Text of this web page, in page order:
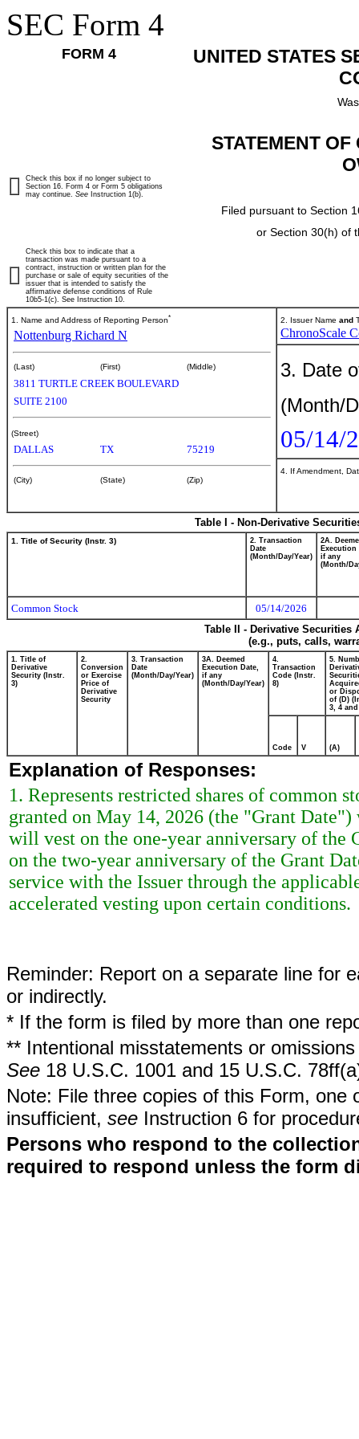
SEC Form 4
FORM 4
UNITED STATES
STATEMENT
Filed pursuant to Section
or Section 30(h) of
Check this box if no longer subject to
Section 16. Form 4 or Form 5 obligations
may continue. See Instruction 1(b).
Check this box to indicate that a
transaction was made pursuant to a
contract, instruction or written plan for the
purchase or sale of equity securities of the
issuer that is intended to satisfy the
affirmative defense conditions of Rule
10b5-1(c). See Instruction 10.
1. Name and Address of Reporting Person*
Nottenburg Richard N
(Last) (First) (Middle)
3811 TURTLE CREEK BOULEVARD
SUITE 2100
(Street)
DALLAS TX 75219
(City) (State) (Zip)
2. Issuer Name and
ChronoScale
3. Date
(Month/
05/14/
4. If Amendment,
Table I - Non-Derivative
1. Title of Security (Instr. 3)
2. Transaction
Date
(Month/Day/Year)
2A.
Execution
if any
(Month/
Common Stock
05/14/2026
Table II - Derivative
(e.g., puts, calls,
1. Title of
Derivative
Security (Instr.
3)
2.
Conversion
or Exercise
Price of
Derivative
Security
3. Transaction
Date
(Month/Day/Year)
3A. Deemed
Execution Date,
if any
(Month/Day/Year)
4.
Transaction
Code (Instr.
8)
5.
or
of (D)
3, 4 and
Code V (A)
Explanation of Responses:
1. Represents restricted shares of common
granted on May 14, 2026 (the "Grant
will vest on the one-year anniversary of the
on the two-year anniversary of the Grant
service with the Issuer through the
accelerated vesting upon certain conditions.
Reminder: Report on a separate line for
or indirectly.
* If the form is filed by more than one
** Intentional misstatements or
See 18 U.S.C. 1001 and 15 U.S.C.
Note: File three copies of this Form,
insufficient, see Instruction 6 for
Persons who respond to the
required to respond unless the form